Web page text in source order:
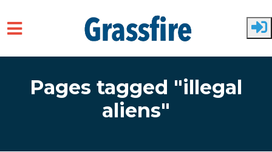
Pages tagged "illegal
aliens"